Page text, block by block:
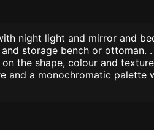
night light and mirror and
storage bench or ottoman.
the shape, colour and
and a monochromatic palette